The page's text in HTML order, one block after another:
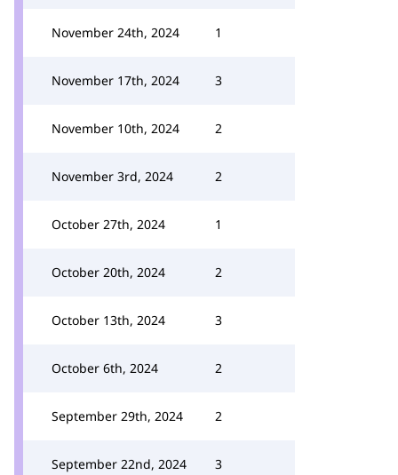
November 24th, 2024 1
November 17th, 2024 3
November 10th, 2024 2
November 3rd, 2024 2
October 27th, 2024 1
October 20th, 2024 2
October 13th, 2024 3
October 6th, 2024 2
September 29th, 2024 2
September 22nd, 2024 3